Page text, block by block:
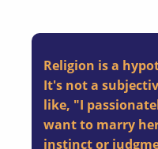
Religion is a
It's not a
like, "I
want to marry
instinct or